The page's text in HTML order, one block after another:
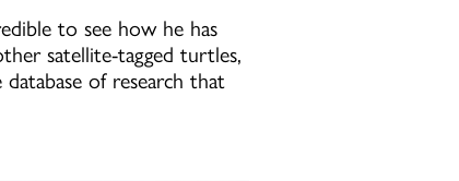
to see how he has
satellite-tagged turtles,
of research that